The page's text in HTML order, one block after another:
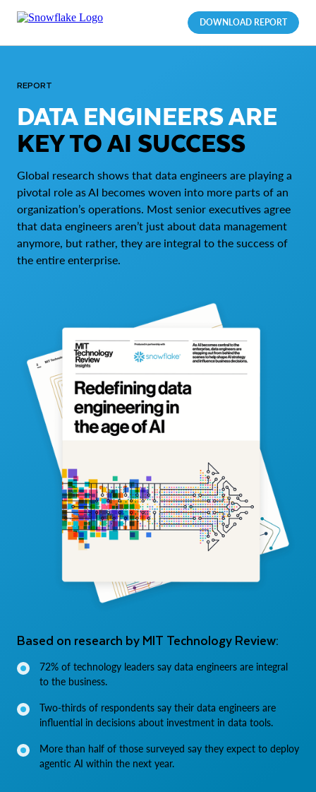
DOWNLOAD REPORT
REPORT
DATA ENGINEERS ARE
KEY TO AI SUCCESS
Global research shows that data engineers are playing a
pivotal role as AI becomes woven into more parts of an
organization’s operations. Most senior executives agree
that data engineers aren’t just about data management
anymore, but rather, they are integral to the success of
the entire enterprise.
Based on research by MIT Technology Review:
72% of technology leaders say data engineers are integral
to the business.
Two-thirds of respondents say their data engineers are
influential in decisions about investment in data tools.
More than half of those surveyed say they expect to deploy
agentic AI within the next year.